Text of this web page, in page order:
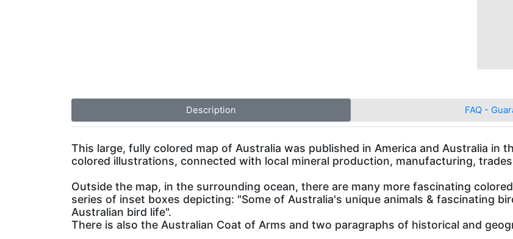
Description FAQ -
This large, fully colored map of Australia was published in America and Australia in
colored illustrations, connected with local mineral production, manufacturing,
Outside the map, in the surrounding ocean, there are many more fascinating
series of inset boxes depicting: "Some of Australia's unique animals & fascinating
Australian bird life".
There is also the Australian Coat of Arms and two paragraphs of historical and